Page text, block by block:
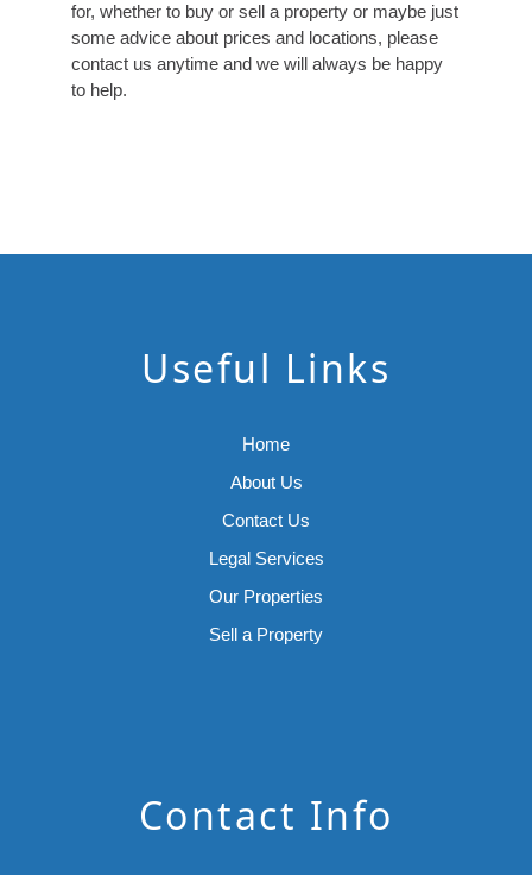
for, whether to buy or sell a property or maybe just
some advice about prices and locations, please
contact us anytime and we will always be happy
to help.
Useful Links
Home
About Us
Contact Us
Legal Services
Our Properties
Sell a Property
Contact Info